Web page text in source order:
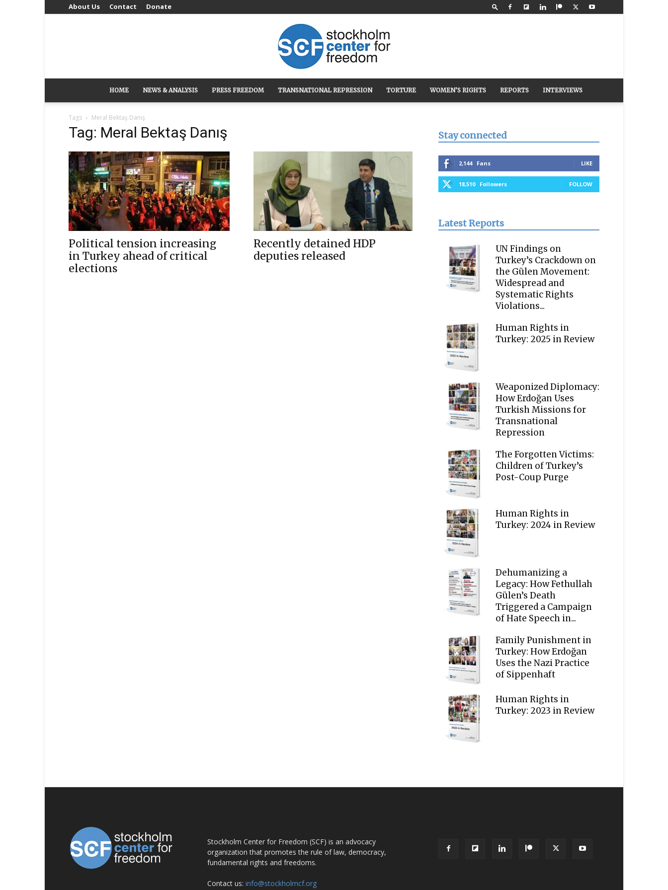
About Us Contact Donate
Stockholm
for
HOME NEWS & ANALYSIS PRESS FREEDOM TRANSNATIONAL REPRESSION TORTURE WOMEN’S RIGHTS REPORTS INTERVIEWS
Tags Meral Bektaş Danış
Tag: Meral Bektaş Danış
Political tension increasing
in Turkey ahead of critical
elections
Recently detained HDP
deputies released
Stay connected
2,144 Fans LIKE
18,510 Followers FOLLOW
Latest Reports
UN Findings on
Turkey’s Crackdown on
the Gülen Movement:
Widespread and
Systematic Rights
Violations...
Human Rights in
Turkey: 2025 in Review
Weaponized Diplomacy:
How Erdoğan Uses
Turkish Missions for
Transnational
Repression
The Forgotten Victims:
Children of Turkey’s
Post-Coup Purge
Human Rights in
Turkey: 2024 in Review
Dehumanizing a
Legacy: How Fethullah
Gülen’s Death
Triggered a Campaign
of Hate Speech in...
Family Punishment in
Turkey: How Erdoğan
Uses the Nazi Practice
of Sippenhaft
Human Rights in
Turkey: 2023 in Review
Stockholm Center for Freedom (SCF) is an advocacy
organization that promotes the rule of law, democracy,
fundamental rights and freedoms.
Contact us: info@stockholmcf.org